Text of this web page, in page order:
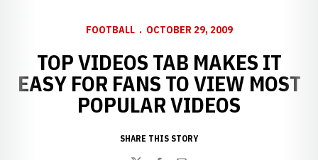
FOOTBALL OCTOBER 29, 2009
TOP VIDEOS TAB MAKES IT
EASY FOR FANS TO VIEW MOST
POPULAR VIDEOS
SHARE THIS STORY